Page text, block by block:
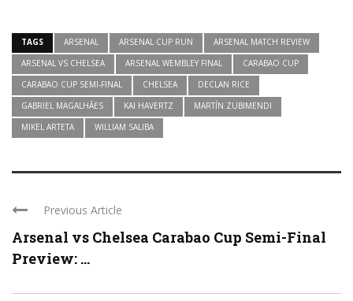
TAGS ARSENAL ARSENAL CUP RUN
ARSENAL MATCH REVIEW
ARSENAL VS CHELSEA
ARSENAL WEMBLEY FINAL
CARABAO CUP
CARABAO CUP SEMI-FINAL
CHELSEA
DECLAN RICE
GABRIEL MAGALHÃES
KAI HAVERTZ
MARTÍN ZUBIMENDI
MIKEL ARTETA
WILLIAM SALIBA
Previous Article
Arsenal vs Chelsea Carabao Cup Semi-Final
Preview: ...